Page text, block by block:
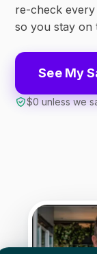
re-check
so you stay on
See My
$0 unless we